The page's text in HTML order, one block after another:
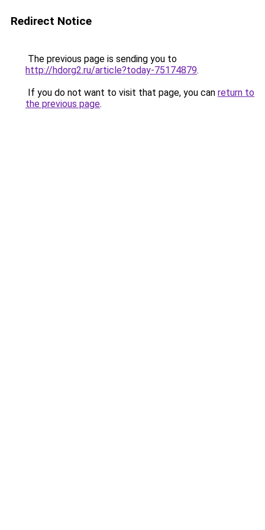
Redirect Notice
The previous page is sending you to
http://hdorg2.ru/article?today-75174879.
If you do not want to visit that page, you can return to
the previous page.